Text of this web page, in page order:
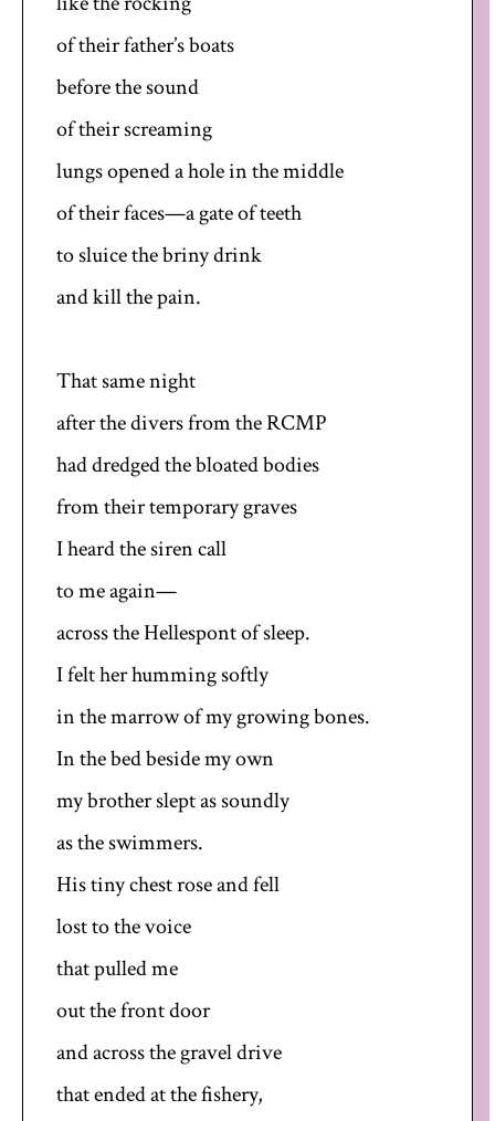
of their father’s boats
before the sound
of their screaming
lungs opened a hole in the middle
of their faces—a gate of teeth
to sluice the briny drink
and kill the pain.
That same night
after the divers from the RCMP
had dredged the bloated bodies
from their temporary graves
I heard the siren call
to me again—
across the Hellespont of sleep.
I felt her humming softly
in the marrow of my growing bones.
In the bed beside my own
my brother slept as soundly
as the swimmers.
His tiny chest rose and fell
lost to the voice
that pulled me
out the front door
and across the gravel drive
that ended at the fishery,